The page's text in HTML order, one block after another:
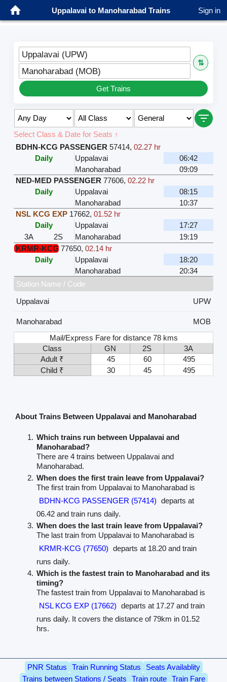
Uppalavai to Manoharabad Trains Sign in
Uppalavai (UPW)
⇅
Manoharabad (MOB)
Get Trains
Select Class & Date for Seats ↑
BDHN-KCG PASSENGER 57414, 02.27 hr
Daily
Uppalavai
06:42
Manoharabad
09:09
NED-MED PASSENGER 77606, 02.22 hr
Daily
Uppalavai
08:15
Manoharabad
10:37
NSL KCG EXP 17662, 01.52 hr
Daily
Uppalavai
17:27
3A
2S Manoharabad
19:19
KRMR-KCG 77650, 02.14 hr
Daily
Uppalavai
18:20
Manoharabad
20:34
Station Name / Code
Uppalavai
UPW
Manoharabad
MOB
Mail/Express Fare for distance 78 kms
Class
GN 2S
3A
Adult ₹
45 60
495
Child ₹
30 45 495
About Trains Between Uppalavai and Manoharabad
Which trains run between Uppalavai and
Manoharabad?
There are 4 trains between Uppalavai and
Manoharabad.
When does the first train leave from Uppalavai?
The first train from Uppalavai to Manoharabad is
BDHN-KCG PASSENGER (57414) departs at
06.42 and train runs daily.
When does the last train leave from Uppalavai?
The last train from Uppalavai to Manoharabad is
KRMR-KCG (77650) departs at 18.20 and train
runs daily.
Which is the fastest train to Manoharabad and its
timing?
The fastest train from Uppalavai to Manoharabad is
NSL KCG EXP (17662) departs at 17.27 and train
runs daily. It covers the distance of 79km in 01.52
hrs.
PNR Status Train Running Status
Seats Availablity
Trains between Stations / Seats
Train route
Train Fare